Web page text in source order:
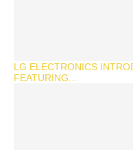
LG ELECTRONICS
FEATURING...